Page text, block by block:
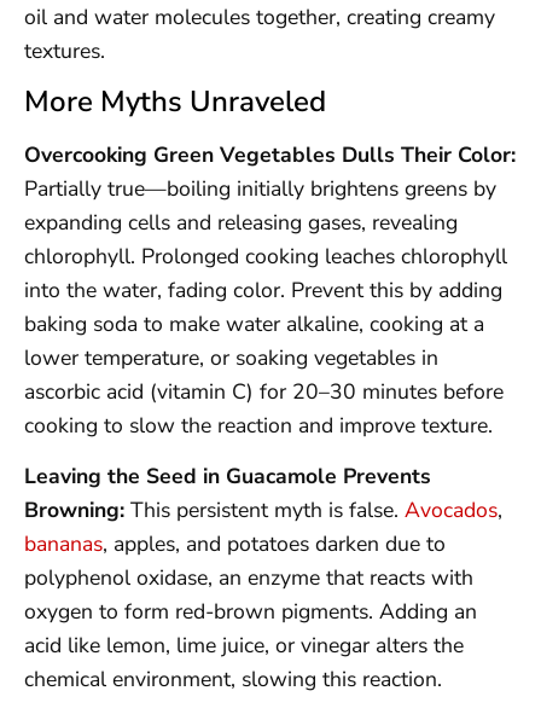
oil and water molecules together, creating creamy
textures.
More Myths Unraveled
Overcooking Green Vegetables Dulls Their Color:
Partially true—boiling initially brightens greens by
expanding cells and releasing gases, revealing
chlorophyll. Prolonged cooking leaches chlorophyll
into the water, fading color. Prevent this by adding
baking soda to make water alkaline, cooking at a
lower temperature, or soaking vegetables in
ascorbic acid (vitamin C) for 20–30 minutes before
cooking to slow the reaction and improve texture.
Leaving the Seed in Guacamole Prevents
Browning: This persistent myth is false. Avocados,
bananas, apples, and potatoes darken due to
polyphenol oxidase, an enzyme that reacts with
oxygen to form red-brown pigments. Adding an
acid like lemon, lime juice, or vinegar alters the
chemical environment, slowing this reaction.